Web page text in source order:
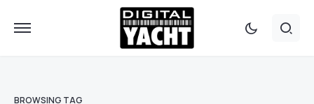
BROWSING TAG